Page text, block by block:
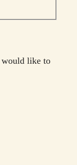
would like to